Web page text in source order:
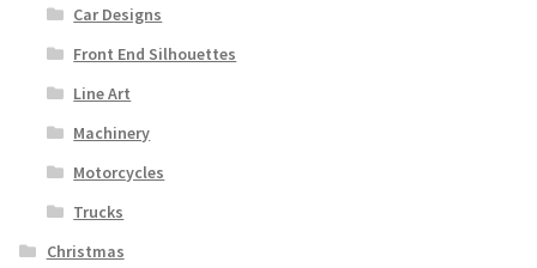
Car Designs
Front End Silhouettes
Line Art
Machinery
Motorcycles
Trucks
Christmas